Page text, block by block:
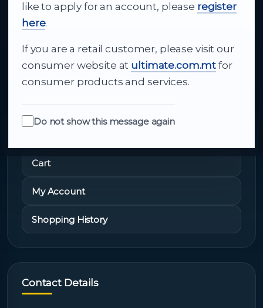
like to apply for an account, please register
here.
If you are a retail customer, please visit our
consumer website at ultimate.com.mt for
consumer products and services.
Do not show this message again
and dependable delivery for companies across
Malta.
About Us
Quick Links
Cart
My Account
Shopping History
Contact Details